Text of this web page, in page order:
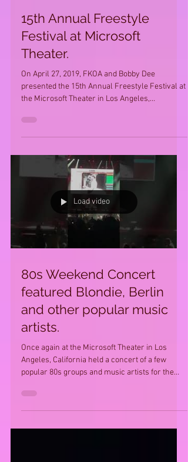
15th Annual Freestyle
Festival at Microsoft
Theater.
On April 27, 2019, FKOA and Bobby Dee
presented the 15th Annual Freestyle Festival at
the Microsoft Theater in Los Angeles,
Load video
80s Weekend Concert
featured Blondie, Berlin
and other popular music
artists.
Once again at the Microsoft Theater in Los
Angeles, California held a concert of a few
popular 80s groups and music artists for the